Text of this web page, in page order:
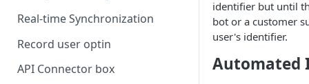
Real-time Synchronization
Record user optin
API Connector box
identifier but until
bot or a customer
user's identifier.
Automated